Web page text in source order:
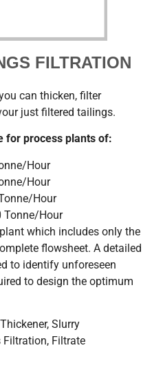
FILTRATION
can thicken, filter
just filtered tailings.
for process plants of:
Hour
Hour
Hour
Tonne/Hour
which includes only the
flowsheet. A detailed
to identify unforeseen
to design the optimum
Slurry
Filtration, Filtrate